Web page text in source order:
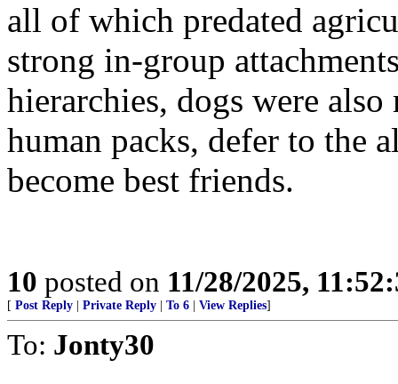
all of which predated
strong in-group
hierarchies, dogs were
human packs, defer to the
become best friends.
10 posted on 11/28/2025,
[ Post Reply Private Reply To 6 View Replies]
To: Jonty30